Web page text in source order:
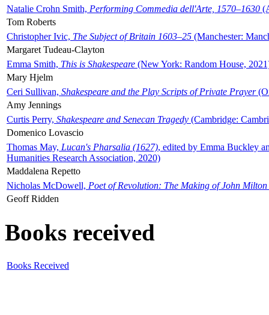
Natalie Crohn Smith, Performing Commedia dell'Arte, 1570–1630
Tom Roberts
Christopher Ivic, The Subject of Britain 1603–25 (Manchester:
Margaret Tudeau-Clayton
Emma Smith, This is Shakespeare (New York: Random House,
Mary Hjelm
Ceri Sullivan, Shakespeare and the Play Scripts of Private Prayer
Amy Jennings
Curtis Perry, Shakespeare and Senecan Tragedy (Cambridge:
Domenico Lovascio
Thomas May, Lucan's Pharsalia (1627), edited by Emma Buckley
Humanities Research Association, 2020)
Maddalena Repetto
Nicholas McDowell, Poet of Revolution: The Making of John Milton
Geoff Ridden
Books received
Books Received